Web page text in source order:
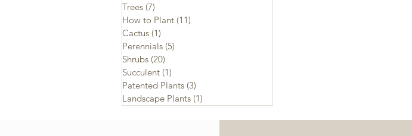
Trees (7)
How to Plant (11)
Cactus (1)
Perennials (5)
Shrubs (20)
Succulent (1)
Patented Plants (3)
Landscape Plants (1)